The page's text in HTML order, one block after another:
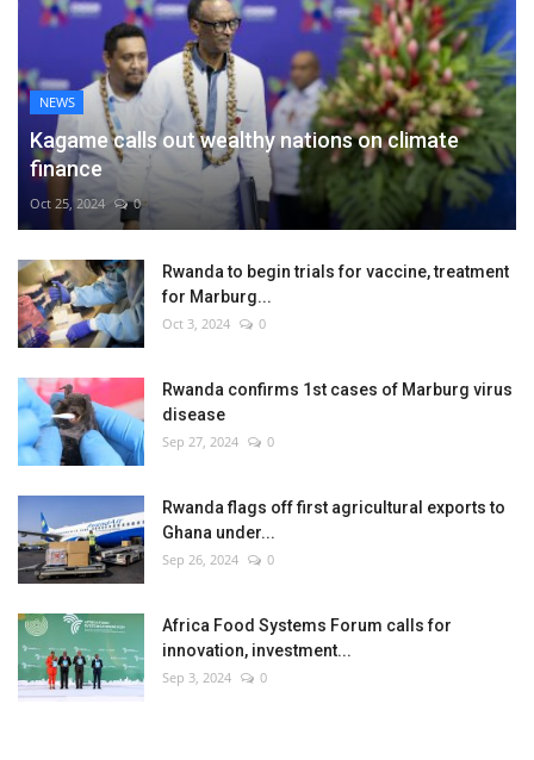
NEWS
Kagame calls out wealthy nations on climate
finance
Oct 25, 2024 0
Rwanda to begin trials for vaccine, treatment
for Marburg...
Oct 3, 2024 0
Rwanda confirms 1st cases of Marburg virus
disease
Sep 27, 2024 0
Rwanda flags off first agricultural exports to
Ghana under...
Sep 26, 2024 0
Africa Food Systems Forum calls for
innovation, investment...
Sep 3, 2024 0